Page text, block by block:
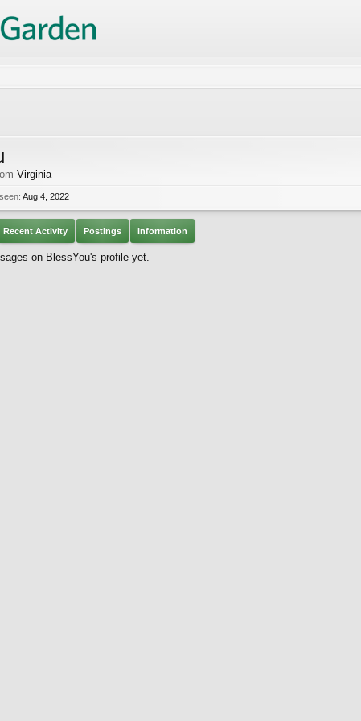
Virginia
Aug 4, 2022
Recent Activity Postings Information
on BlessYou's profile yet.